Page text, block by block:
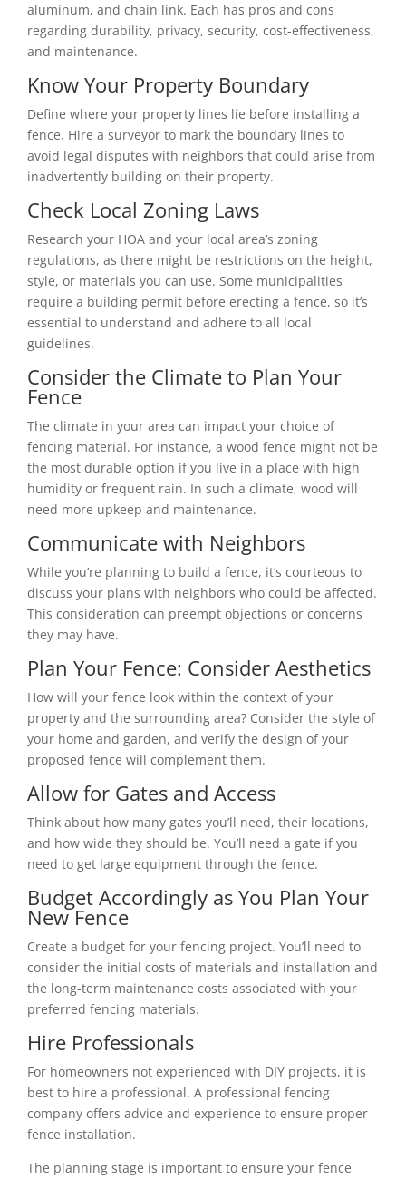
aluminum, and chain link. Each has pros and cons
regarding durability, privacy, security, cost-effectiveness,
and maintenance.
Know Your Property Boundary
Define where your property lines lie before installing a
fence. Hire a surveyor to mark the boundary lines to
avoid legal disputes with neighbors that could arise from
inadvertently building on their property.
Check Local Zoning Laws
Research your HOA and your local area’s zoning
regulations, as there might be restrictions on the height,
style, or materials you can use. Some municipalities
require a building permit before erecting a fence, so it’s
essential to understand and adhere to all local
guidelines.
Consider the Climate to Plan Your
Fence
The climate in your area can impact your choice of
fencing material. For instance, a wood fence might not be
the most durable option if you live in a place with high
humidity or frequent rain. In such a climate, wood will
need more upkeep and maintenance.
Communicate with Neighbors
While you’re planning to build a fence, it’s courteous to
discuss your plans with neighbors who could be affected.
This consideration can preempt objections or concerns
they may have.
Plan Your Fence: Consider Aesthetics
How will your fence look within the context of your
property and the surrounding area? Consider the style of
your home and garden, and verify the design of your
proposed fence will complement them.
Allow for Gates and Access
Think about how many gates you’ll need, their locations,
and how wide they should be. You’ll need a gate if you
need to get large equipment through the fence.
Budget Accordingly as You Plan Your
New Fence
Create a budget for your fencing project. You’ll need to
consider the initial costs of materials and installation and
the long-term maintenance costs associated with your
preferred fencing materials.
Hire Professionals
For homeowners not experienced with DIY projects, it is
best to hire a professional. A professional fencing
company offers advice and experience to ensure proper
fence installation.
The planning stage is important to ensure your fence